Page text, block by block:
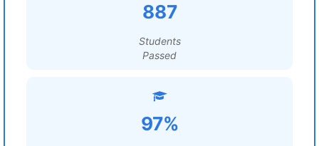
887
Students
Passed
97%